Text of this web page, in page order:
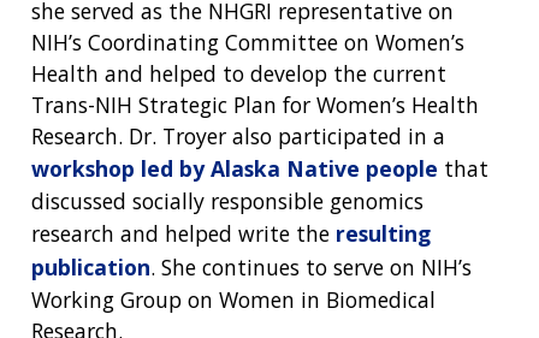
ABOUT
GENOMICS
INTRODUCTION TO GENOMICS
EDUCATIONAL RESOURCES
POLICY ISSUES IN GENOMICS
RESEARCH
FUNDING
FUNDING OPPORTUNITIES
FUNDED PROGRAMS & PROJECTS
DIVISION AND PROGRAM DIRECTORS
RESEARCH
AT NHGRI
RESEARCH AREAS
RESEARCH INVESTIGATORS
STAFF CLINICIANS
RESEARCH PROJECTS
ABOUT
HEALTH
GENOMICS & MEDICINE
FAMILY HEALTH HISTORY
CAREERS &
TRAINING
JOBS AT NHGRI
TRAINING AT NHGRI
FUNDING FOR RESEARCH TRAINING
NEWS &
EVENTS
NEWS
EVENTS
SOCIAL MEDIA
BROADCAST MEDIA
NHGRI
ORGANIZATION
MISSION AND VISION
POLICIES AND GUIDANCE
BUDGET
INSTITUTE ADVISORS
she served as the NHGRI representative on
NIH’s Coordinating Committee on Women’s
Health and helped to develop the current
Trans-NIH Strategic Plan for Women’s Health
Research. Dr. Troyer also participated in a
workshop led by Alaska Native people that
discussed socially responsible genomics
research and helped write the resulting
publication. She continues to serve on NIH’s
Working Group on Women in Biomedical
Research.